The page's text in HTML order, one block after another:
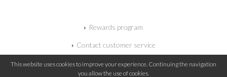
Rewards program
Contact customer service
My shopping cart
This website uses cookies to improve your experience. Continuing the navigation
you allow the use of cookies.